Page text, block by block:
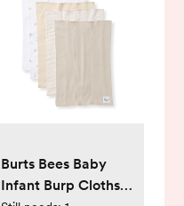
Burts Bees Baby
Infant Burp Cloths,